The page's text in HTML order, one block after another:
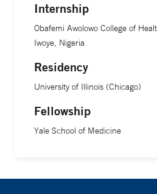
Internship
Obafemi Awolowo College of
Iwoye, Nigeria
Residency
University of Illinois (Chicago)
Fellowship
Yale School of Medicine